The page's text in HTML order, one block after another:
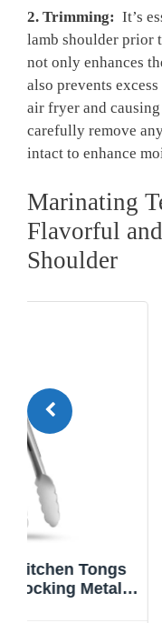
2. ‍Trimming:
It’s
lamb⁤ shoulder prior⁤
⁣not only enhances‌
also⁣ prevents
air ‌fryer and
carefully remove
intact to enhance⁤
Marinating
Flavorful
Shoulder
11.2-inch